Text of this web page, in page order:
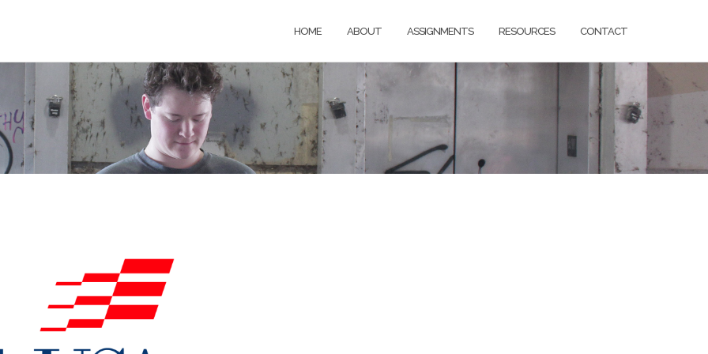
HOME ABOUT ASSIGNMENTS RESOURCES CONTACT